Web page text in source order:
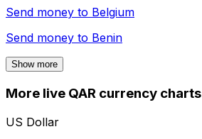
Send money to Belgium
Send money to Benin
Show more
More live QAR currency charts
US Dollar